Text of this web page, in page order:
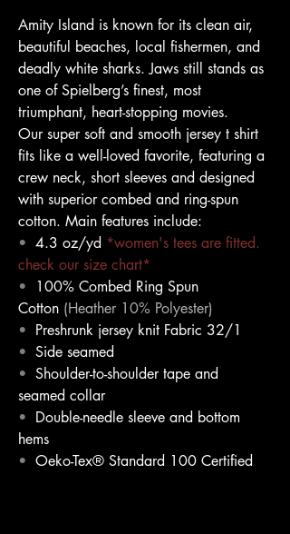
Amity Island is known for its clean air,
beautiful beaches, local fishermen, and
deadly white sharks. Jaws still stands as
one of Spielberg’s finest, most
triumphant, heart-stopping movies.
Our super soft and smooth jersey t shirt
fits like a well-loved favorite, featuring a
crew neck, short sleeves and designed
with superior combed and ring-spun
cotton. Main features include:
• 4.3 oz/yd *women's tees are fitted.
check our size chart*
•
100% Combed Ring Spun
Cotton (Heather 10% Polyester)
• Preshrunk jersey knit Fabric 32/1
• Side seamed
• Shoulder-to-shoulder tape and
seamed collar
• Double-needle sleeve and bottom
hems
• Oeko-Tex® Standard 100 Certified